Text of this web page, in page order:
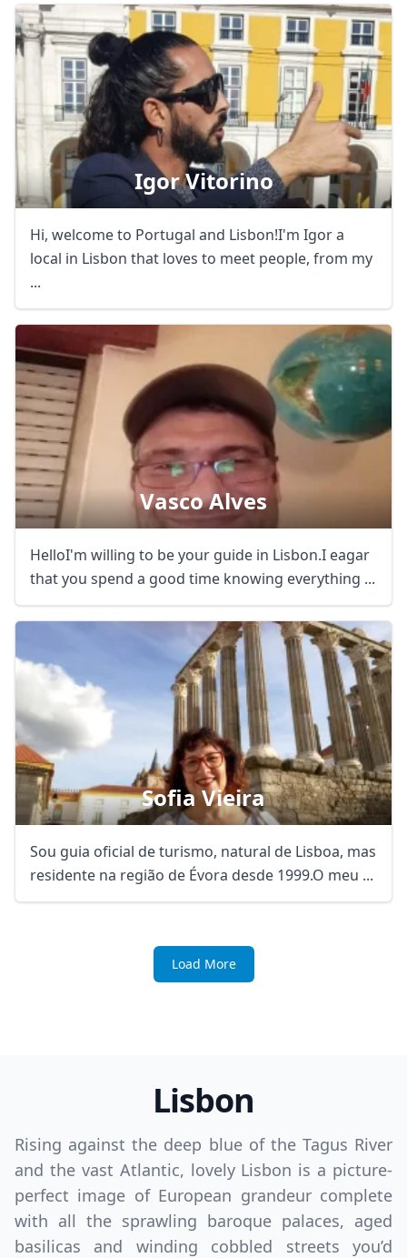
Igor Vitorino
Hi, welcome to Portugal and Lisbon!I'm Igor a
local in Lisbon that loves to meet people, from my
...
Vasco Alves
HelloI'm willing to be your guide in Lisbon.I eagar
that you spend a good time knowing everything ...
Sofia Vieira
Sou guia oficial de turismo, natural de Lisboa, mas
residente na região de Évora desde 1999.O meu ...
Load More
Lisbon
Rising against the deep blue of the Tagus River
and the vast Atlantic, lovely Lisbon is a picture-
perfect image of European grandeur complete
with all the sprawling baroque palaces, aged
basilicas and winding cobbled streets you’d